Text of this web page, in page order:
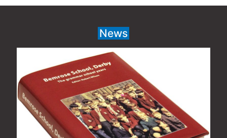
navigation
News